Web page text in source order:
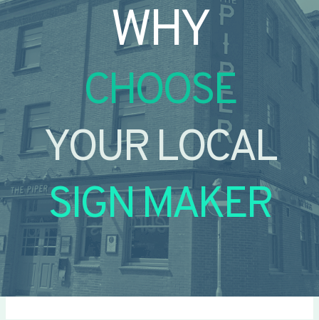
WHY
CHOOSE
YOUR LOCAL
SIGN MAKER